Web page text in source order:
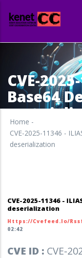
to
main
CVE-
Base64
Home -
CVE-2025-11346 -
deserialization
CVE-2025-11346 -
deserialization
Https://cvefeed.io/
02:42
CVE ID : CVE-